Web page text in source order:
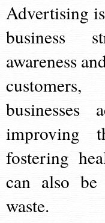
Advertising
business
awareness
improving
fostering
can also
waste.